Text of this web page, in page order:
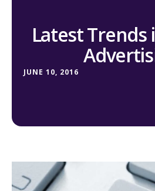
Latest Trends
JUNE 10, 2016